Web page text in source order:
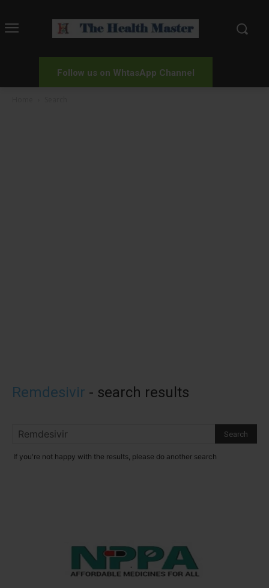
Follow us on WhtasApp Channel
Remdesivir - search results
If you're not happy with the results, please do another search